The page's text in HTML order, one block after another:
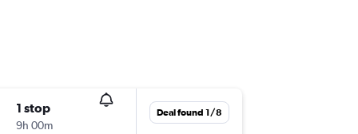
1 stop
9h 00m
Deal found 1/8